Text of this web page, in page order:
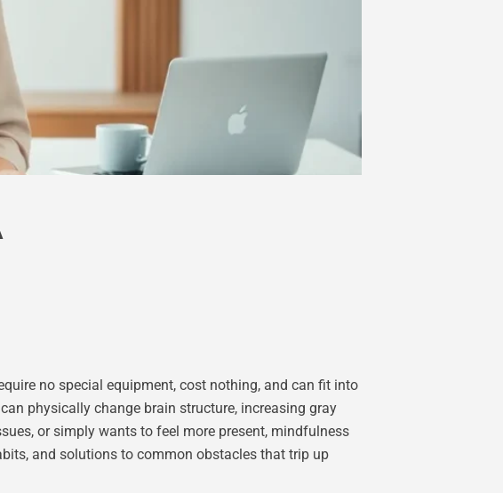
no special equipment, cost nothing, and can fit into
physically change brain structure, increasing gray
or simply wants to feel more present, mindfulness
and solutions to common obstacles that trip up